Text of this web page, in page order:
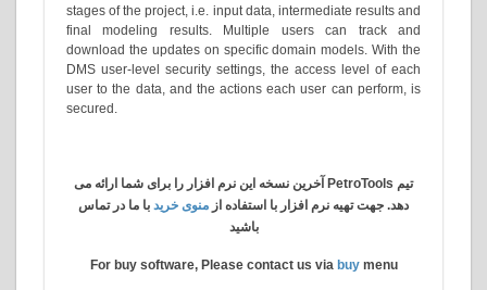
stages of the project, i.e. input data, intermediate results and
final modeling results. Multiple users can track and
download the updates on specific domain models. With the
DMS user-level security settings, the access level of each
user to the data, and the actions each user can perform, is
secured.
تیم PetroTools آخرین نسخه این نرم افزار را برای شما ارائه می
دهد. جهت تهیه نرم افزار با استفاده از منوی خرید با ما در تماس
باشید
For buy software, Please contact us via buymenu